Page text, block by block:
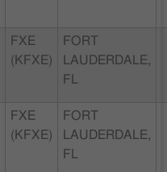
FXE
(KFXE)
FORT
LAUDERDALE,
FL
FXE
(KFXE)
FORT
LAUDERDALE,
FL